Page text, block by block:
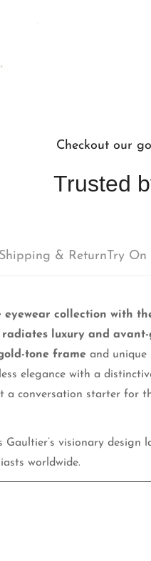
Checkout our
Trusted
Shipping & ReturnTry On
collection with
luxury and
tone frame and unique
elegance with a
a conversation starter for
Gaultier’s visionary
worldwide.
Confirm
No, I'm not